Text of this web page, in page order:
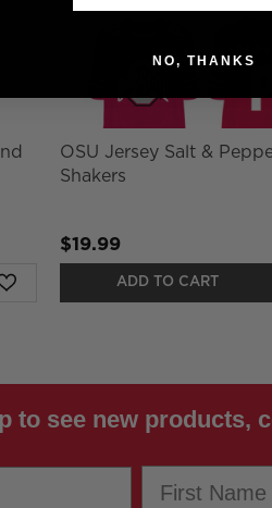
OSU Jersey Salt &
Shakers
$19.99
ADD TO CART
to see new products,
NO, THANKS